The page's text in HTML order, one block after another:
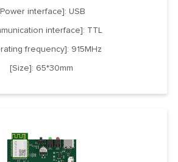
interface]: USB
interface]: TTL
frequency]: 915MHz
[Size]: 65*30mm